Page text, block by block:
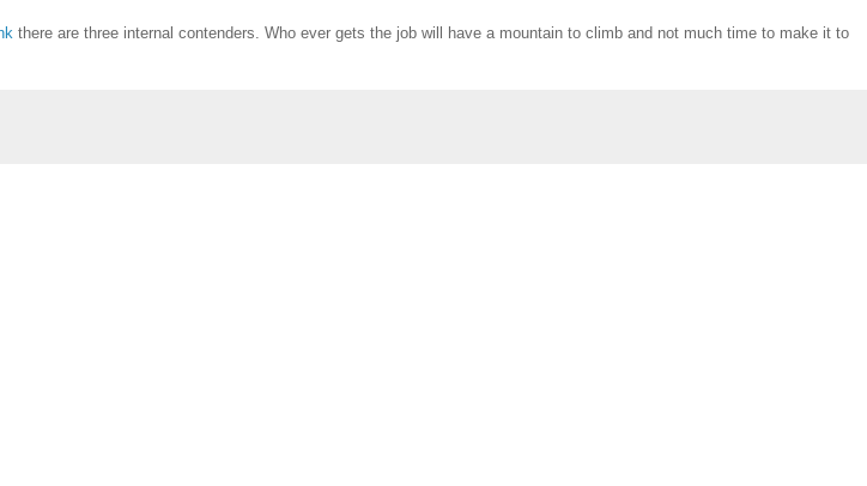
there are three internal contenders. Who ever gets the job will have a mountain to climb and not much time to make it to